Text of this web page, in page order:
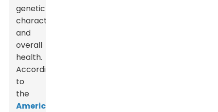
genetic
characteristics,
and
overall
health.
According
to
the
American